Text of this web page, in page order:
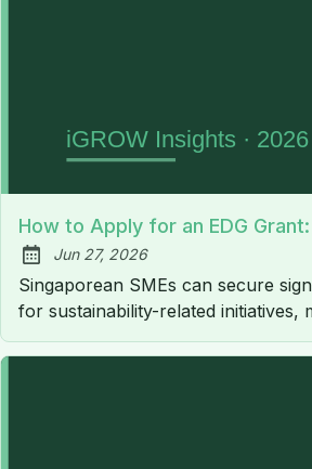
How to Apply for an EDG
Published:
Jun 27, 2026
Singaporean SMEs can secure
for sustainability-related